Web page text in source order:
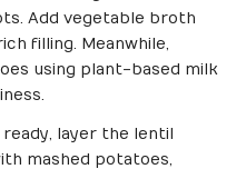
Add vegetable broth
filling. Meanwhile,
using plant-based milk
layer the lentil
mashed potatoes,